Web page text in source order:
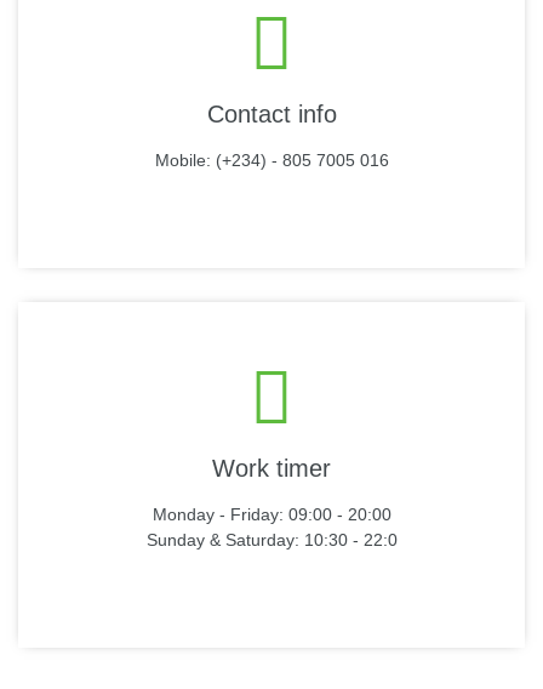
Contact info
Mobile: (+234) - 805 7005 016
Work timer
Monday - Friday: 09:00 - 20:00
Sunday & Saturday: 10:30 - 22:0